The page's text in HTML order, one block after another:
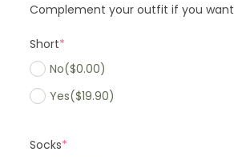
Complement your outfit if you want
Short*
No($0.00)
Yes($19.90)
Socks*